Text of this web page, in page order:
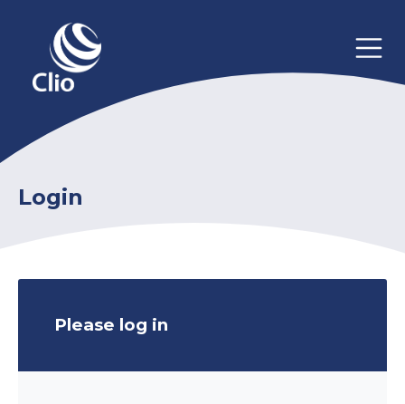
Login
Please log in